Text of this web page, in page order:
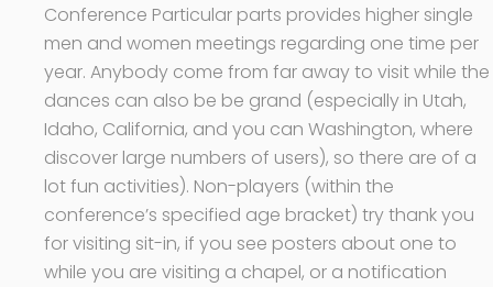
Conference Particular parts provides higher single
men and women meetings regarding one time per
year. Anybody come from far away to visit while the
dances can also be be grand (especially in Utah,
Idaho, California, and you can Washington, where
discover large numbers of users), so there are of a
lot fun activities). Non-players (within the
conference’s specified age bracket) try thank you
for visiting sit-in, if you see posters about one to
while you are visiting a chapel, or a notification